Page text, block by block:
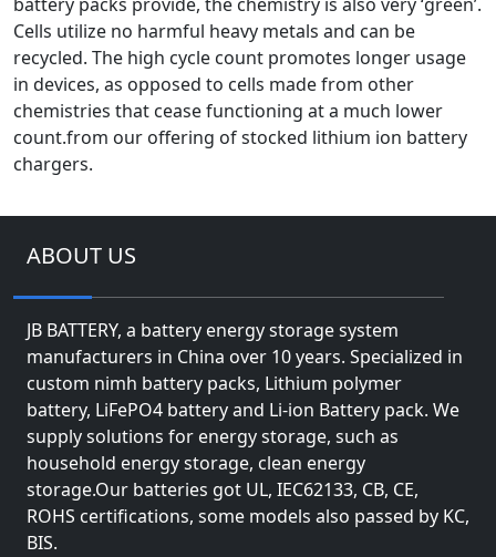
Cells utilize no harmful heavy metals and can be
recycled. The high cycle count promotes longer usage
in devices, as opposed to cells made from other
chemistries that cease functioning at a much lower
count.from our offering of stocked lithium ion battery
chargers.
ABOUT US
JB BATTERY, a battery energy storage system
manufacturers in China over 10 years. Specialized in
custom nimh battery packs, Lithium polymer
battery, LiFePO4 battery and Li-ion Battery pack. We
supply solutions for energy storage, such as
household energy storage, clean energy
storage.Our batteries got UL, IEC62133, CB, CE,
ROHS certifications, some models also passed by KC,
BIS.